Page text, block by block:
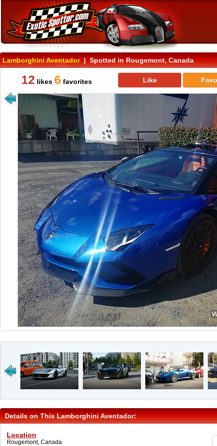
Lamborghini Aventador| Spotted in Rougemont, Canada
12 likes 6 favorites Like
Details on This Lamborghini Aventador:
Location
Rougemont, Canada